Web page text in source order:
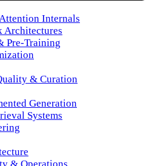
Internals
Architectures
Pre-Training
& Curation
Generation
Systems